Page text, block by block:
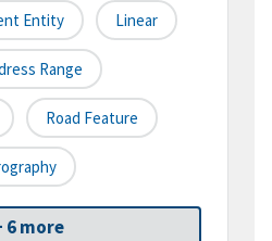
Entity Linear
Range
Road Feature
6 more